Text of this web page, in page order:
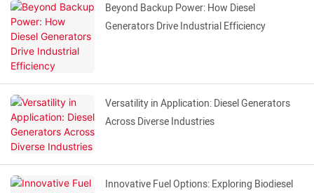
Beyond Backup Power: How Diesel
Generators Drive Industrial Efficiency
Versatility in Application: Diesel Generators
Across Diverse Industries
Innovative Fuel Options: Exploring Biodiesel